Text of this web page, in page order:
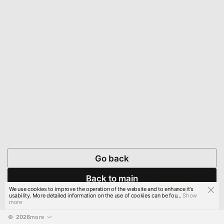
Go back
Back to main
© 2026more
We use cookies to improve the operation of the website and to enhance it's
usability. More detailed information on the use of cookies can be fou...Show
more